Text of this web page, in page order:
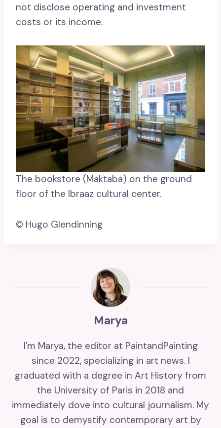
not disclose operating and investment
costs or its income.
The bookstore (Maktaba) on the ground
floor of the Ibraaz cultural center.
© Hugo Glendinning
Marya
I'm Marya, the editor at PaintandPainting
since 2022, specializing in art news. I
graduated with a degree in Art History from
the University of Paris in 2018 and
immediately dove into cultural journalism. My
goal is to demystify contemporary art by